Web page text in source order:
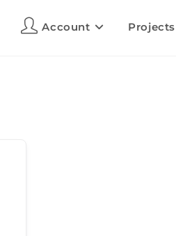
Account Projects